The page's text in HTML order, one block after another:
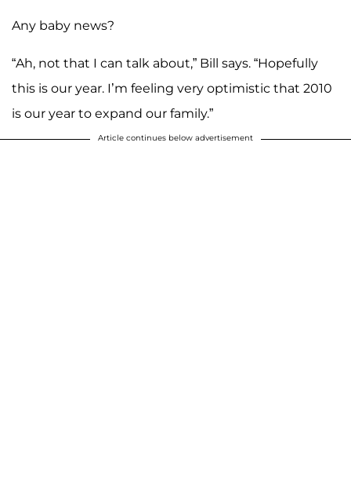
Any baby news?
“Ah, not that I can talk about,” Bill says. “Hopefully
this is our year. I’m feeling very optimistic that 2010
is our year to expand our family.”
Article continues below advertisement